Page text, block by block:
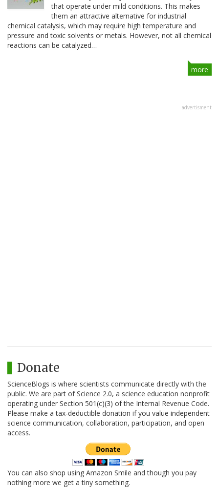
that operate under mild conditions. This makes
them an attractive alternative for industrial
chemical catalysis, which may require high temperature and
pressure and toxic solvents or metals. However, not all chemical
reactions can be catalyzed…
more
advertisment
Donate
ScienceBlogs is where scientists communicate directly with the
public. We are part of Science 2.0, a science education nonprofit
operating under Section 501(c)(3) of the Internal Revenue Code.
Please make a tax-deductible donation if you value independent
science communication, collaboration, participation, and open
access.
You can also shop using Amazon Smile and though you pay
nothing more we get a tiny something.